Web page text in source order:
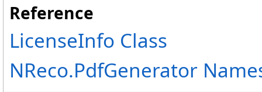
Reference
LicenseInfo Class
NReco.PdfGenerator